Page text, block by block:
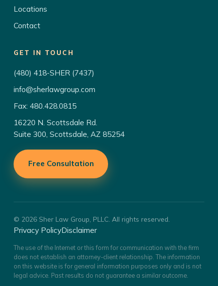
Locations
Contact
GET IN TOUCH
(480) 418-SHER (7437)
info@sherlawgroup.com
Fax: 480.428.0815
16220 N. Scottsdale Rd.
Suite 300, Scottsdale, AZ 85254
Free Consultation
© 2026 Sher Law Group, PLLC. All rights reserved.
Privacy PolicyDisclaimer
The use of the Internet or this form for communication with the firm
does not establish an attorney-client relationship. The information
on this website is for general information purposes only and is not
legal advice. Past results do not guarantee a similar outcome.